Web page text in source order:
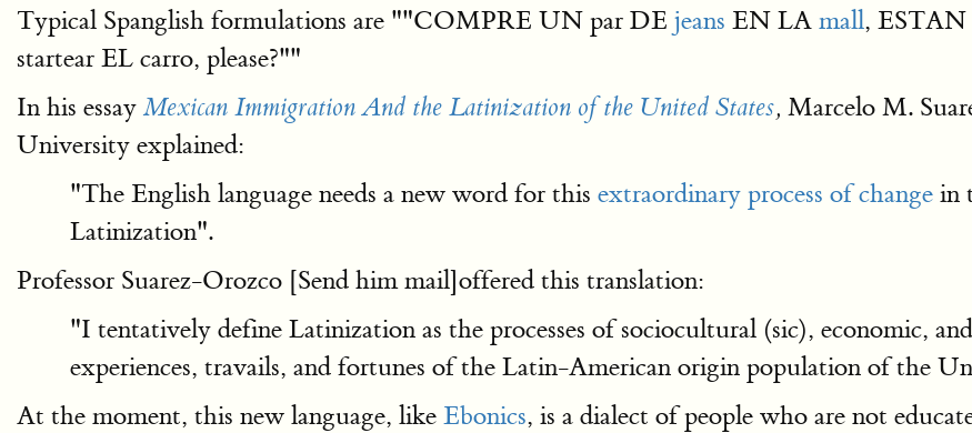
Typical Spanglish formulations are ""COMPRE UN par DE jeans EN LA mall,
startear EL carro, please?""
In his essay Mexican Immigration And the Latinization of the United States, Marcelo M.
University explained:
"The English language needs a new word for this extraordinary process of change in
Latinization".
Professor Suarez-Orozco [Send him mail]offered this translation:
"I tentatively define Latinization as the processes of sociocultural (sic), economic,
experiences, travails, and fortunes of the Latin-American origin population of the
At the moment, this new language, like Ebonics, is a dialect of people who are not